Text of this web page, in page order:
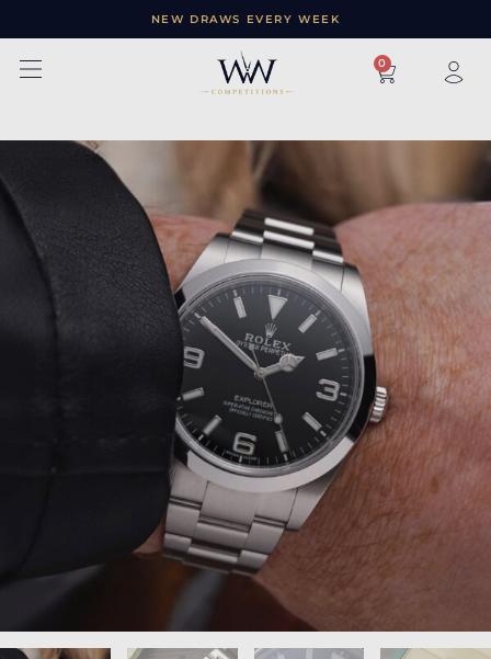
NEW DRAWS EVERY WEEK
× 0